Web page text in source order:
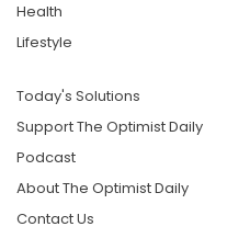
Health
Lifestyle
Today's Solutions
Support The Optimist Daily
Podcast
About The Optimist Daily
Contact Us